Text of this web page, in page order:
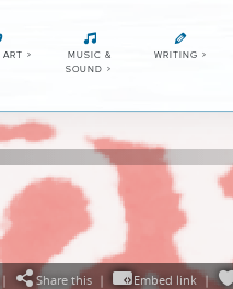
>
MUSIC &
SOUND >
WRITING >
Share this| Embed link |